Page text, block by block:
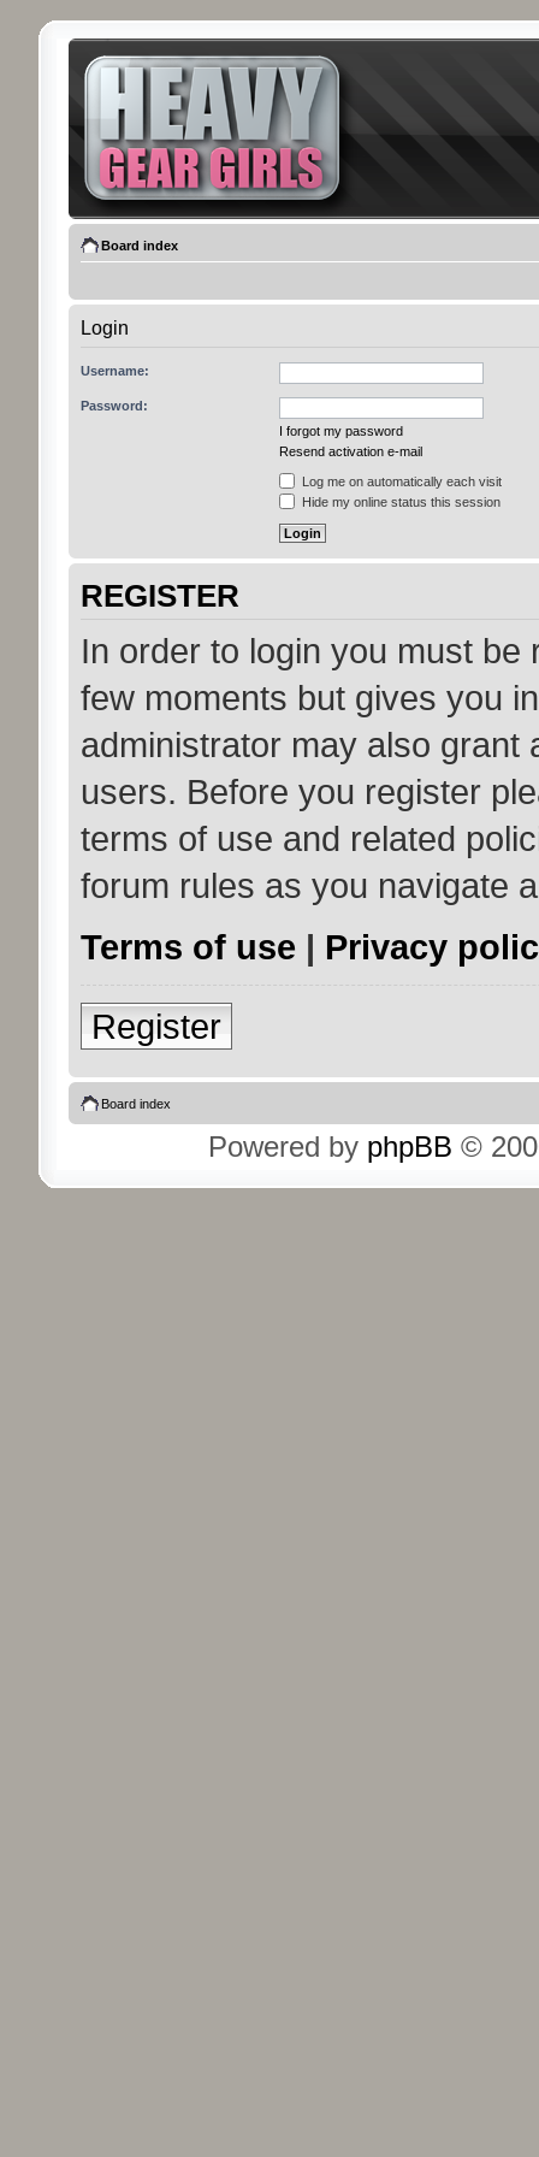
Board index
Login
Username:
Password:
I forgot my password
Resend activation e-mail
Log me on automatically each visit
Hide my online status this session
REGISTER
In order to login you must
few moments but gives you
administrator may also grant
users. Before you register
terms of use and related
forum rules as you navigate
Terms of use | Privacy
Register
Board index
Powered by phpBB ©